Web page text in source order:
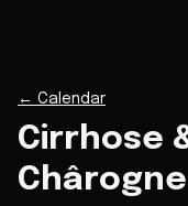
← Calendar
Cirrhose
Chârogne